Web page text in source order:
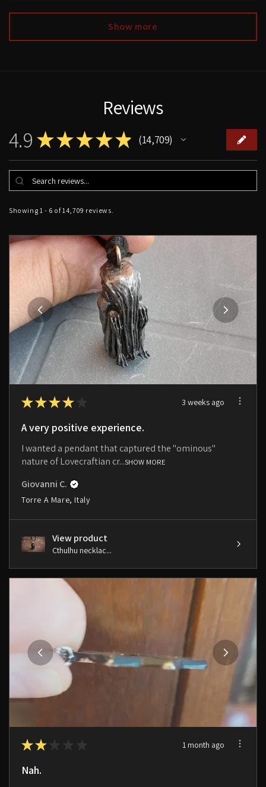
Show more
Reviews
4.9 ★★★★★ 14,709
14709
Showing 1 - 6 of 14,709 reviews.
★★★★ 3 weeks ago
A very positive experience.
I wanted a pendant that captured the "ominous"
nature of Lovecraftian cr...SHOW MORE
Giovanni C.
Torre A Mare, Italy
View product
Cthulhu necklac...
★★ 1 month ago
Nah.